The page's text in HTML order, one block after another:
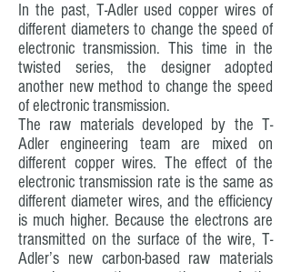
In the past, T-Adler used copper wires of
different diameters to change the speed of
electronic transmission. This time in the
twisted series, the designer adopted
another new method to change the speed
of electronic transmission.
The raw materials developed by the T-
Adler engineering team are mixed on
different copper wires. The effect of the
electronic transmission rate is the same as
different diameter wires, and the efficiency
is much higher. Because the electrons are
transmitted on the surface of the wire, T-
Adler’s new carbon-based raw materials